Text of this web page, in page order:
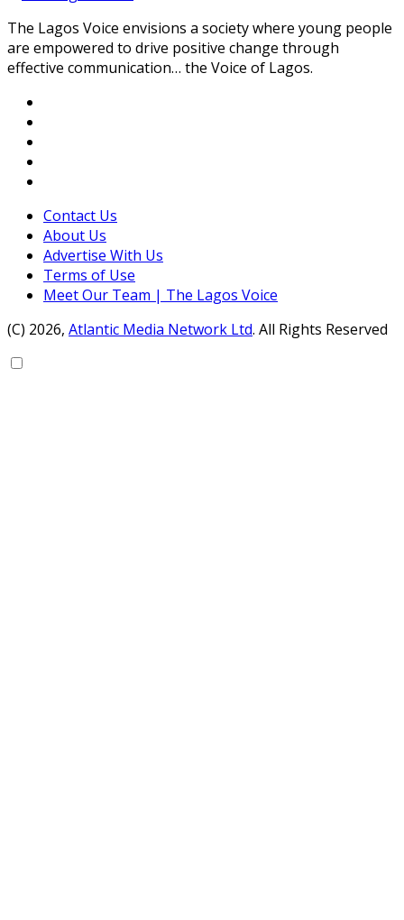
The Lagos Voice envisions a society where young people
are empowered to drive positive change through
effective communication… the Voice of Lagos.
Contact Us
About Us
Advertise With Us
Terms of Use
Meet Our Team | The Lagos Voice
(C) 2026, Atlantic Media Network Ltd. All Rights Reserved